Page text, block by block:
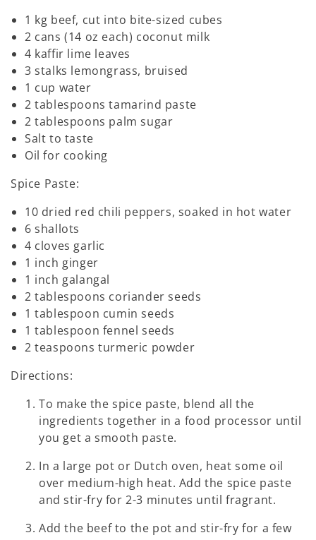
1 kg beef, cut into bite-sized cubes
2 cans (14 oz each) coconut milk
4 kaffir lime leaves
3 stalks lemongrass, bruised
1 cup water
2 tablespoons tamarind paste
2 tablespoons palm sugar
Salt to taste
Oil for cooking
Spice Paste:
10 dried red chili peppers, soaked in hot water
6 shallots
4 cloves garlic
1 inch ginger
1 inch galangal
2 tablespoons coriander seeds
1 tablespoon cumin seeds
1 tablespoon fennel seeds
2 teaspoons turmeric powder
Directions:
To make the spice paste, blend all the
ingredients together in a food processor until
you get a smooth paste.
In a large pot or Dutch oven, heat some oil
over medium-high heat. Add the spice paste
and stir-fry for 2-3 minutes until fragrant.
Add the beef to the pot and stir-fry for a few